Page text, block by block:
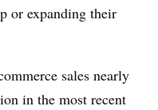
or expanding their
sales nearly
in the most recent